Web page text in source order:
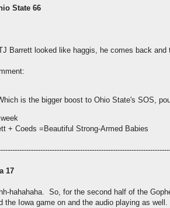
State 66
Barrett looked like haggis, he comes back
is the bigger boost to Ohio State's SOS,
+ Coeds =Beautiful Strong-Armed Babies
17
hahahaha. So, for the second half of the
the Iowa game on and the audio playing as